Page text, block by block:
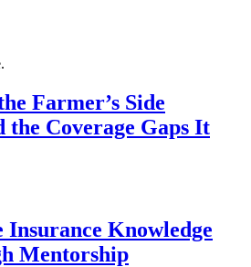
Farmer’s Side
the Coverage Gaps It
Knowledge
Mentorship